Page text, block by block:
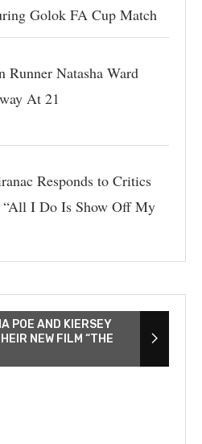
Golok FA Cup Match
Runner Natasha Ward
At 21
Responds to Critics
“All I Do Is Show Off My
POE AND KIERSEY
NEW FILM “THE